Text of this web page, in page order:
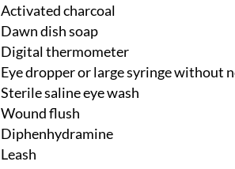
Activated charcoal
Dawn dish soap
Digital thermometer
Eye dropper or large syringe without
Sterile saline eye wash
Wound flush
Diphenhydramine
Leash